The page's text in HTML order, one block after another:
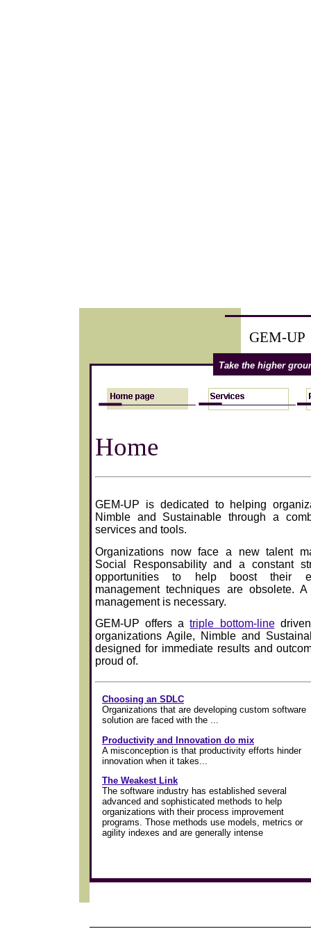
GEM-UP
Take the higher
Home
GEM-UP is dedicated to helping
Nimble and Sustainable through a
services and tools.
Organizations now face a new talent
Social Responsability and a constant
opportunities to help boost their
management techniques are obsolete.
management is necessary.
GEM-UP offers atriple bottom-linedriven
organizations Agile, Nimble and
designed for immediate results and
proud of.
Choosing an SDLC
Organizations that are developing custom software
solution are faced with the ...
Productivity and Innovation do mix
A misconception is that productivity efforts hinder
innovation when it takes...
The Weakest Link
The software industry has established several
advanced and sophisticated methods to help
organizations with their process improvement
programs. Those methods use models, metrics or
agility indexes and are generally intense